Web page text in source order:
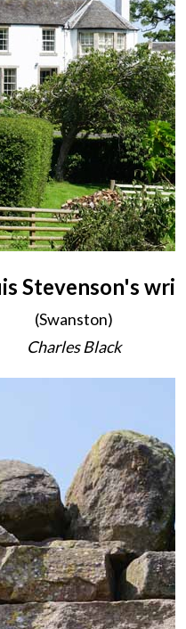
Stevenson's
(Swanston)
Charles Black